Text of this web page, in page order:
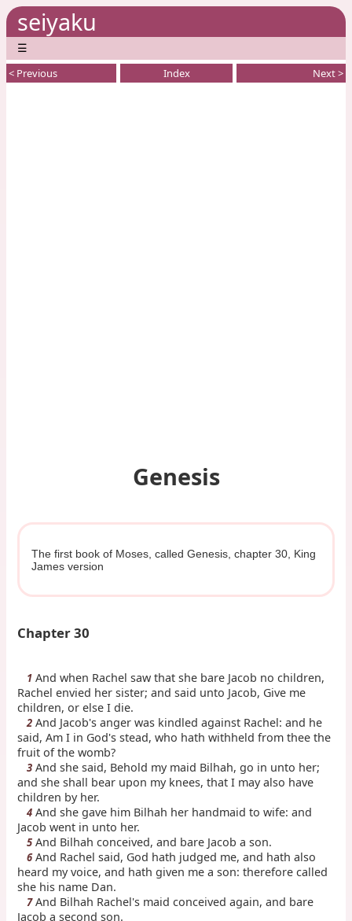
seiyaku
☰
< Previous Index Next >
Genesis
The first book of Moses, called Genesis, chapter 30, King
James version
Chapter 30
1 And when Rachel saw that she bare Jacob no children,
Rachel envied her sister; and said unto Jacob, Give me
children, or else I die.
2 And Jacob's anger was kindled against Rachel: and he
said, Am I in God's stead, who hath withheld from thee the
fruit of the womb?
3 And she said, Behold my maid Bilhah, go in unto her;
and she shall bear upon my knees, that I may also have
children by her.
4 And she gave him Bilhah her handmaid to wife: and
Jacob went in unto her.
5 And Bilhah conceived, and bare Jacob a son.
6And Rachel said, God hath judged me, and hath also
heard my voice, and hath given me a son: therefore called
she his name Dan.
7And Bilhah Rachel's maid conceived again, and bare
Jacob a second son.